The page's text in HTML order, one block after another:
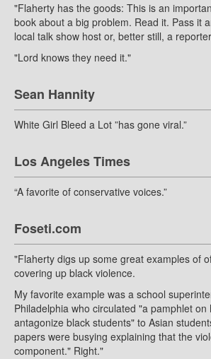
"Flaherty has the goods: This is an
book about a big problem. Read it. Pass it
local talk show host or, better still, a
"Lord knows they need it."
Sean Hannity
White Girl Bleed a Lot ”has gone viral.”
Los Angeles Times
“A favorite of conservative voices.”
Foseti.com
"Flaherty digs up some great examples of
covering up black violence.
My favorite example was a school
Philadelphia who circulated "a pamphlet on
antagonize black students" to Asian
papers were busying explaining that the
component." Right."